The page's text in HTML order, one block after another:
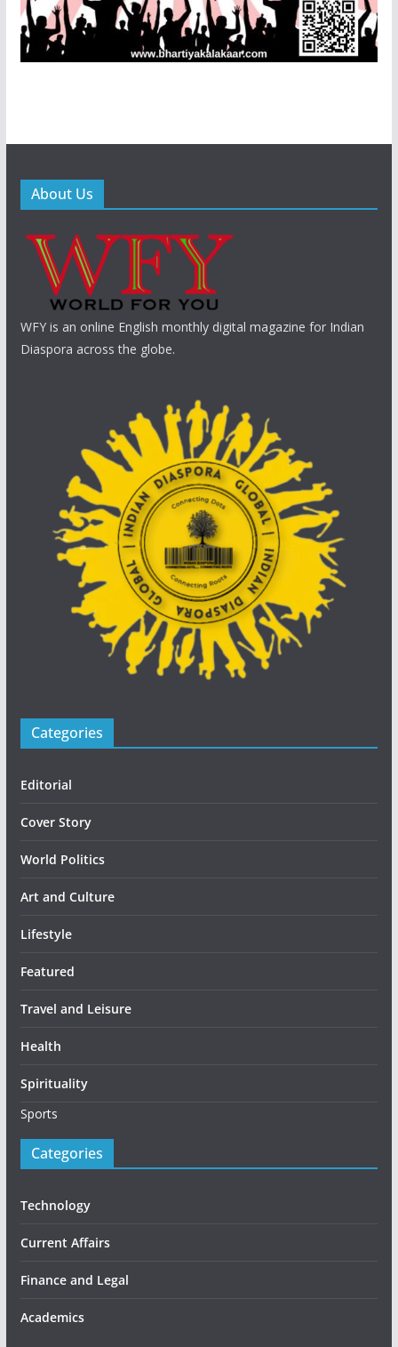
About Us
WFY is an online English monthly digital magazine for Indian
Diaspora across the globe.
Categories
Editorial
Cover Story
World Politics
Art and Culture
Lifestyle
Featured
Travel and Leisure
Health
Spirituality
Sports
Categories
Technology
Current Affairs
Finance and Legal
Academics